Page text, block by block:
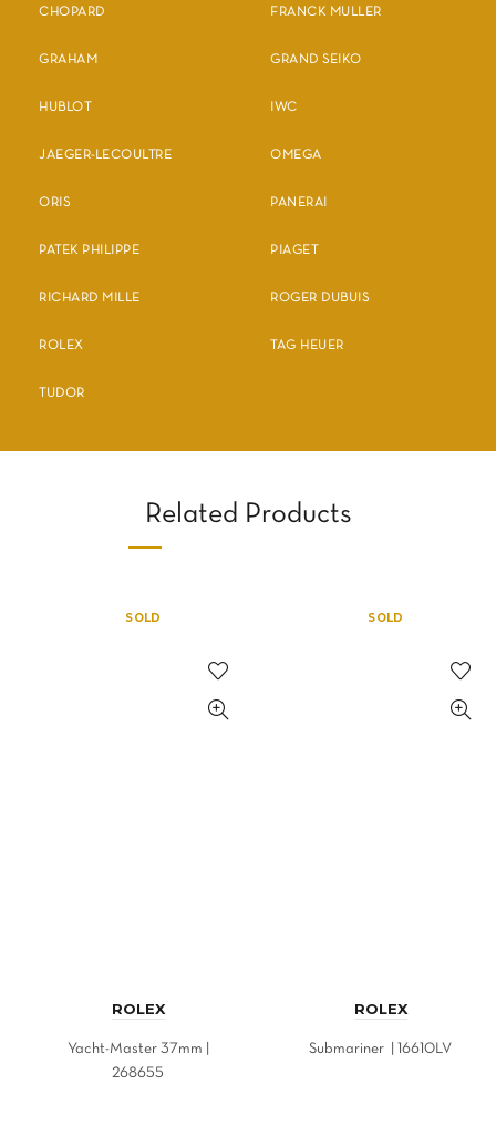
CHOPARD FRANCK MULLER
GRAHAM GRAND SEIKO
HUBLOT IWC
JAEGER-LECOULTRE OMEGA
ORIS PANERAI
PATEK PHILIPPE PIAGET
RICHARD MILLE ROGER DUBUIS
ROLEX TAG HEUER
TUDOR
Related Products
SOLD
ROLEX
Yacht-Master 37mm |
268655
SOLD
ROLEX
Submariner | 16610LV